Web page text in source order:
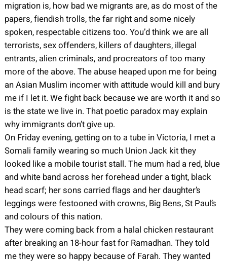
migration is, how bad we migrants are, as do most of the
papers, fiendish trolls, the far right and some nicely
spoken, respectable citizens too. You’d think we are all
terrorists, sex offenders, killers of daughters, illegal
entrants, alien criminals, and procreators of too many
more of the above. The abuse heaped upon me for being
an Asian Muslim incomer with attitude would kill and bury
me if I let it. We fight back because we are worth it and so
is the state we live in. That poetic paradox may explain
why immigrants don’t give up.
On Friday evening, getting on to a tube in Victoria, I met a
Somali family wearing so much Union Jack kit they
looked like a mobile tourist stall. The mum had a red, blue
and white band across her forehead under a tight, black
head scarf; her sons carried flags and her daughter’s
leggings were festooned with crowns, Big Bens, St Paul’s
and colours of this nation.
They were coming back from a halal chicken restaurant
after breaking an 18-hour fast for Ramadhan. They told
me they were so happy because of Farah. They wanted